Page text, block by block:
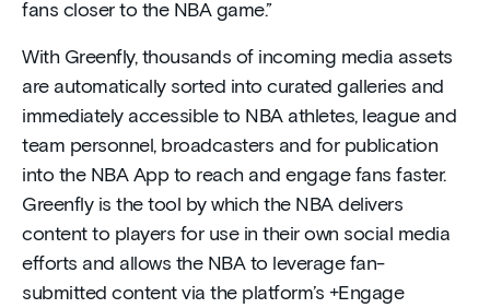
fans closer to the NBA game.”
With Greenfly, thousands of incoming media assets
are automatically sorted into curated galleries and
immediately accessible to NBA athletes, league and
team personnel, broadcasters and for publication
into the NBA App to reach and engage fans faster.
Greenfly is the tool by which the NBA delivers
content to players for use in their own social media
efforts and allows the NBA to leverage fan-
submitted content via the platform’s +Engage